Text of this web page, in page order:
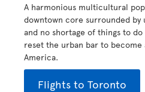
A harmonious multicultural
downtown core surrounded by
and no shortage of things to
reset the urban bar to
America.
Flights to Toronto